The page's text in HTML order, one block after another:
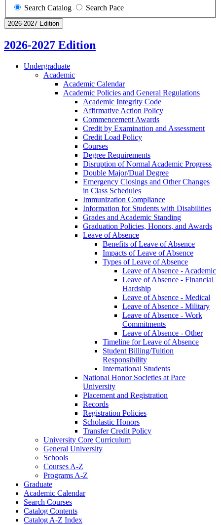
Search Catalog
Search Pace
2026-2027 Edition
2026-2027 Edition
Undergraduate
Academic
Academic Calendar
Academic Policies and General Regulations
Academic Integrity Code
Affirmative Action Policy
Commencement Awards
Credit by Examination and Assessment
Credit Load Policy
Courses
Degree Requirements
Disruption of Normal Academic Progress
Double Major/​Dual Degree
Emergency Closings and Other Changes
in Class Schedules
Immunization Compliance
Information for Students with Disabilities
Grades and Academic Standing
Graduation Policies, Honors, and Awards
Leave of Absence
Benefits of Leave of Absence
Impacts of Leave of Absence
Types of Leave of Absence
Leave of Absence -​ Academic
Leave of Absence -​ Financial
Hardship
Leave of Absence -​ Medical
Leave of Absence -​ Military
Leave of Absence -​ Work
Commitments
Leave of Absence -​ Other
Timeline for Leave of Absence
Student Billing/​Tuition
Responsibility
International Students
National Honor Societies at Pace
University
Placement and Registration
Records
Registration Policies
Scholastic Honors
Transfer Credit Policy
University Core Curriculum
General University
Schools
Courses A-​Z
Programs A-​Z
Graduate
Academic Calendar
Search Courses
Catalog Contents
Catalog A-​Z Index